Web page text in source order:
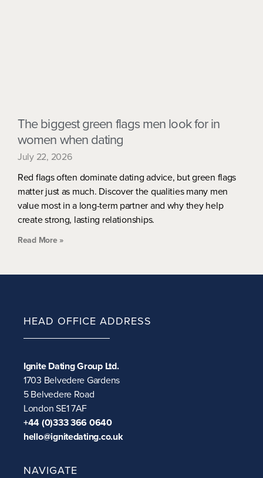
The biggest green flags men look for in
women when dating
July 22, 2026
Red flags often dominate dating advice, but green flags
matter just as much. Discover the qualities many men
value most in a long-term partner and why they help
create strong, lasting relationships.
Read More »
HEAD OFFICE ADDRESS
Ignite Dating Group Ltd.
1703 Belvedere Gardens
5 Belvedere Road
London SE1 7AF
+44 (0)333 366 0640
hello@ignitedating.co.uk
NAVIGATE